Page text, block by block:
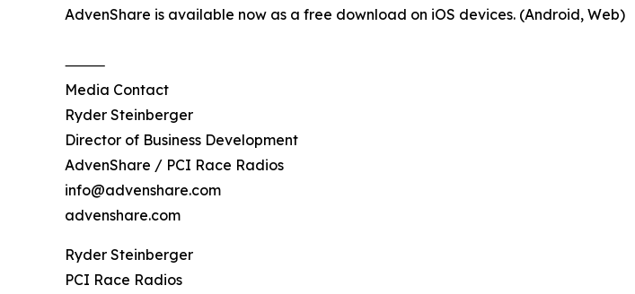
AdvenShare is available now as a free download on iOS devices. (Android, Web)
⸻
Media Contact
Ryder Steinberger
Director of Business Development
AdvenShare / PCI Race Radios
info@advenshare.com
advenshare.com
Ryder Steinberger
PCI Race Radios